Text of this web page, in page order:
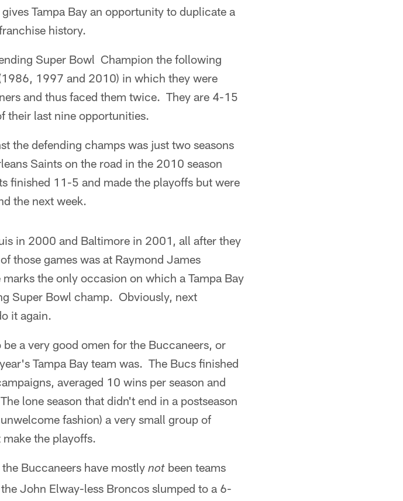
Tampa Bay an opportunity to duplicate a
history.
Super Bowl Champion the following
1997 and 2010) in which they were
and thus faced them twice. They are 4-15
their last nine opportunities.
the defending champs was just two seasons
Saints on the road in the 2010 season
finished 11-5 and made the playoffs but were
the next week.
in 2000 and Baltimore in 2001, all after they
those games was at Raymond James
the only occasion on which a Tampa Bay
Super Bowl champ. Obviously, next
it again.
a very good omen for the Buccaneers, or
Tampa Bay team was. The Bucs finished
averaged 10 wins per season and
lone season that didn't end in a postseason
fashion) a very small group of
the playoffs.
Buccaneers have mostly not been teams
John Elway-less Broncos slumped to a 6-